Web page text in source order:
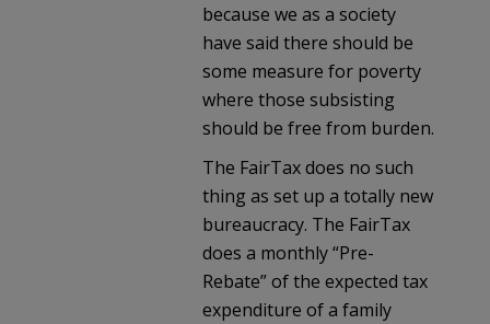
because we as a society
have said there should be
some measure for poverty
where those subsisting
should be free from burden.
The FairTax does no such
thing as set up a totally new
bureaucracy. The FairTax
does a monthly “Pre-
Rebate” of the expected tax
expenditure of a family